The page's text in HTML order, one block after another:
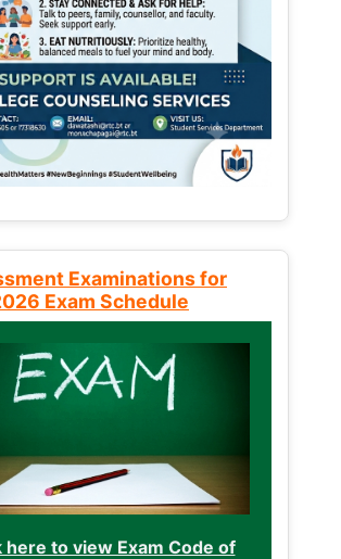
Examinations for
Exam Schedule
here to view Exam Code of